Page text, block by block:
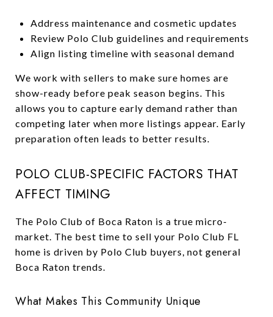
Address maintenance and cosmetic updates
Review Polo Club guidelines and requirements
Align listing timeline with seasonal demand
We work with sellers to make sure homes are
show-ready before peak season begins. This
allows you to capture early demand rather than
competing later when more listings appear. Early
preparation often leads to better results.
POLO CLUB-SPECIFIC FACTORS THAT
AFFECT TIMING
The Polo Club of Boca Raton is a true micro-
market. The best time to sell your Polo Club FL
home is driven by Polo Club buyers, not general
Boca Raton trends.
What Makes This Community Unique